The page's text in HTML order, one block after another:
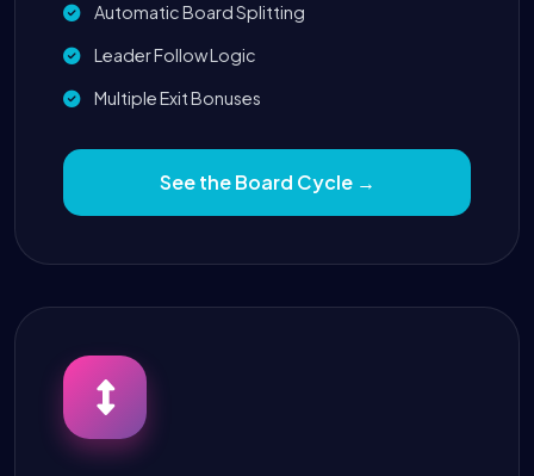
Automatic Board Splitting
Leader Follow Logic
Multiple Exit Bonuses
See the Board Cycle →